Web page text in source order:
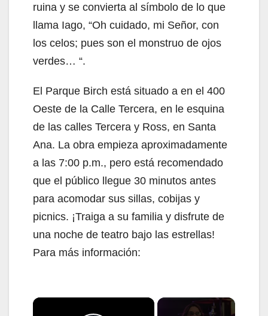
ruina y se convierta al símbolo de lo que
llama Iago, “Oh cuidado, mi Señor, con
los celos; pues son el monstruo de ojos
verdes… “.
El Parque Birch está situado a en el 400
Oeste de la Calle Tercera, en le esquina
de las calles Tercera y Ross, en Santa
Ana. La obra empieza aproximadamente
a las 7:00 p.m., pero está recomendado
que el público llegue 30 minutos antes
para acomodar sus sillas, cobijas y
picnics. ¡Traiga a su familia y disfrute de
una noche de teatro bajo las estrellas!
Para más información:
×